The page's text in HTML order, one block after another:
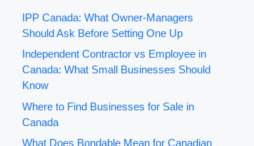
IPP Canada: What Owner-Managers
Should Ask Before Setting One Up
Independent Contractor vs Employee in
Canada: What Small Businesses Should
Know
Where to Find Businesses for Sale in
Canada
What Does Bondable Mean for Canadian